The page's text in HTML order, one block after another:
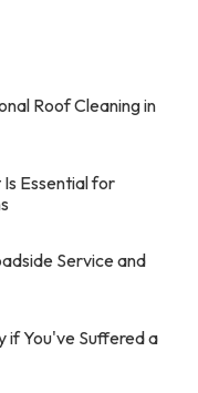
Roof Cleaning in
Essential for
Service and
if You've Suffered a